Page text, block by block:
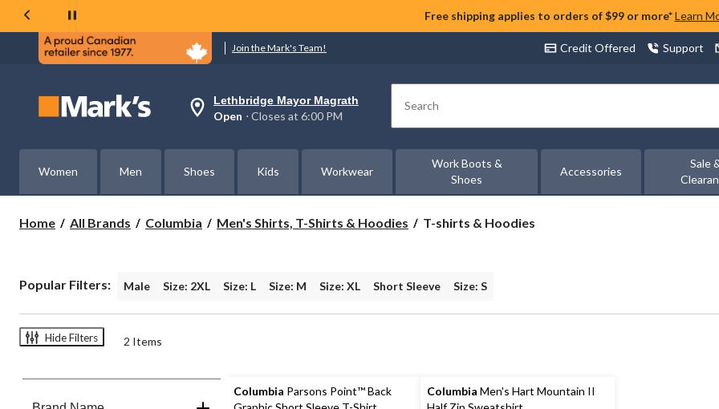
Free shipping applies to orders of $99 or more* Learn
Join the Mark's Team! Credit Offered Support
Your
preferred
is
Lethbridge
Mayor
Open,
Closes
PM
click
change
Lethbridge Mayor Magrath
Open ⋅ Closes at 6:00 PM Search
Women Men Shoes Kids Workwear
Work Boots &
Shoes
Accessories
Sale
Home All Brands Columbia Men's Shirts, T-Shirts & Hoodies
T-
T-shirts & Hoodies
Popular Filters: Male Size: 2XL Size: L Size: M Size: XL Short Sleeve Size: S
Hide Filters 2 Items
Columbia Parsons Point™ Back
Columbia Men's Hart Mountain II